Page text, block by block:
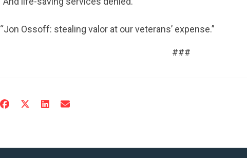
“Jon Ossoff: stealing valor at our veterans’ expense.”
###